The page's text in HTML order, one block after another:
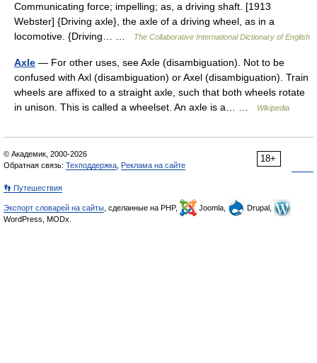
Communicating force; impelling; as, a driving shaft. [1913
Webster] {Driving axle}, the axle of a driving wheel, as in a
locomotive. {Driving… …
The Collaborative International Dictionary of English
Axle — For other uses, see Axle (disambiguation). Not to be
confused with Axl (disambiguation) or Axel (disambiguation). Train
wheels are affixed to a straight axle, such that both wheels rotate
in unison. This is called a wheelset. An axle is a… …
Wikipedia
18+
© Академик, 2000-2026
Обратная связь: Техподдержка Реклама на сайте
👣 Путешествия
Экспорт словарей на сайты , сделанные на PHP, Joomla,
Drupal,
WordPress, MODx.